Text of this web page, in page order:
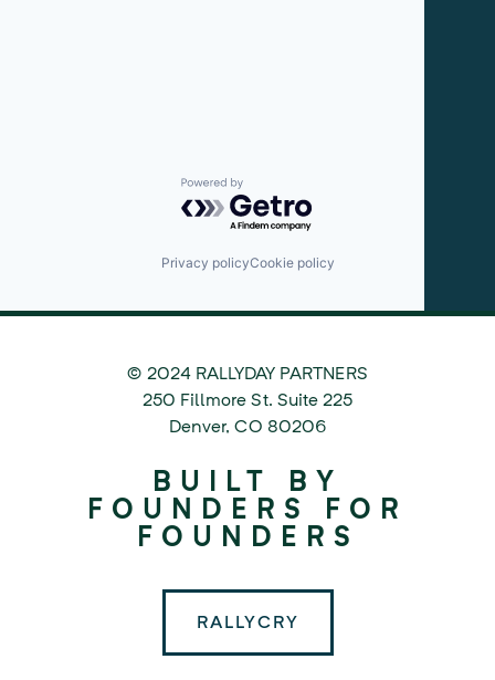
Powered by Getro.com
Privacy policyCookie policy
© 2024 RALLYDAY PARTNERS
250 Fillmore St. Suite 225
Denver,CO 80206
BUILT BY
FOUNDERS FOR
FOUNDERS
RALLYCRY